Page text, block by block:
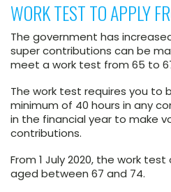
WORK TEST TO APPLY
The government has
super contributions can be
meet a work test from 65 to
The work test requires you to
minimum of 40 hours in any
in the financial year to make
contributions.
From 1 July 2020, the work
aged between 67 and 74.